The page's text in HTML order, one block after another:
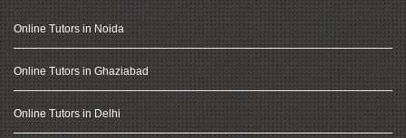
Online Tutors in Noida
Online Tutors in Ghaziabad
Online Tutors in Delhi